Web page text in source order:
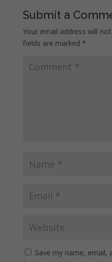
Submit a
Your email address will
fields are marked *
Save my name, email,